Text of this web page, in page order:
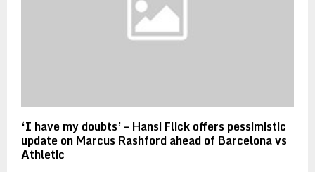
‘I have my doubts’ – Hansi Flick offers pessimistic
update on Marcus Rashford ahead of Barcelona vs
Athletic